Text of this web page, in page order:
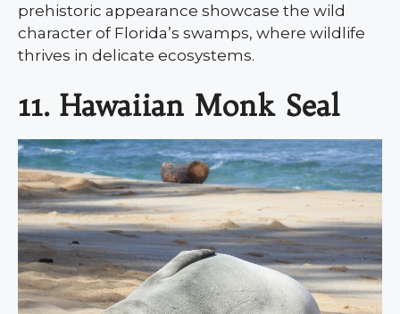
prehistoric appearance showcase the wild
character of Florida’s swamps, where wildlife
thrives in delicate ecosystems.
11. Hawaiian Monk Seal